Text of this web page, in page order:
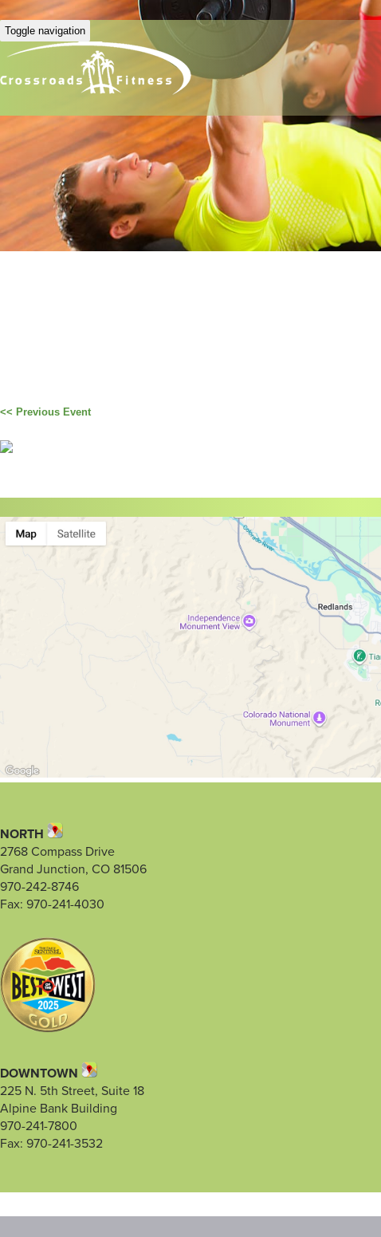
Toggle navigation
<< Previous Event
NORTH
2768 Compass Drive
Grand Junction, CO 81506
970-242-8746
Fax: 970-241-4030
DOWNTOWN
225 N. 5th Street, Suite 18
Alpine Bank Building
970-241-7800
Fax: 970-241-3532